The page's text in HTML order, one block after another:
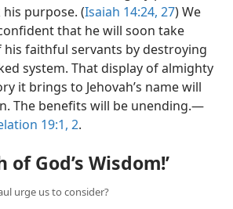
purpose. (Isaiah 14:24, 27) We
that he will soon take
faithful servants by destroying
system. That display of almighty
it brings to Jehovah’s name will
The benefits will be unending.​—
19:1, 2.
of God’s Wisdom!’
urge us to consider?